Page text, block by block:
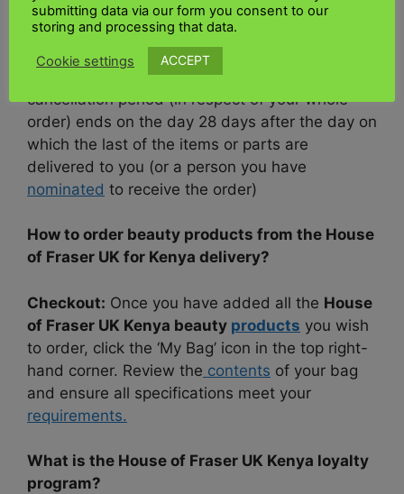
and return the items to us.
If your order consists ofmultiple
that are delivered on different days, then the
cancellation period (in respect of your whole
order) ends on the day 28 days after the day on
which the last of the items or parts are
delivered to you (or a person you have
nominated to receive the order)
How to order beauty products from the House
of Fraser UK for Kenya delivery?
Checkout: Once you have added all the House
of Fraser UK Kenya beauty products you wish
to order, click the ‘My Bag’ icon in the top right-
hand corner. Review the contents of your bag
and ensure all specifications meet your
requirements.
What is the House of Fraser UK Kenya loyalty
program?
submitting data via our form you consent to our
storing and processing that data.
Cookie settings ACCEPT